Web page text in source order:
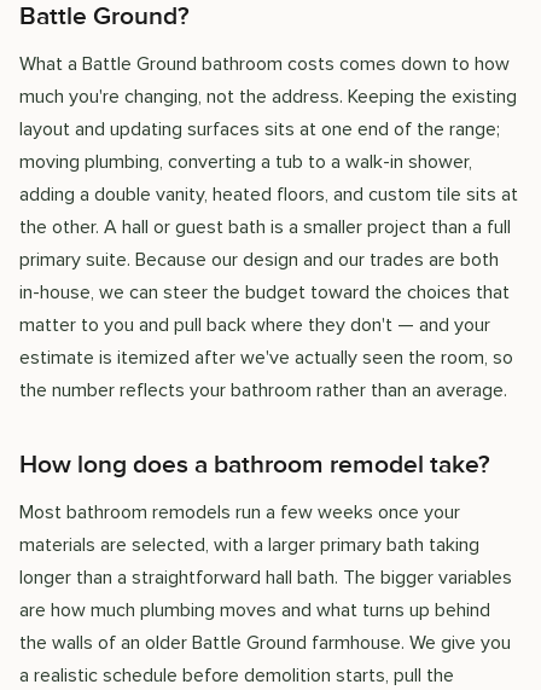
Battle Ground?
What a Battle Ground bathroom costs comes down to how
much you're changing, not the address. Keeping the existing
layout and updating surfaces sits at one end of the range;
moving plumbing, converting a tub to a walk-in shower,
adding a double vanity, heated floors, and custom tile sits at
the other. A hall or guest bath is a smaller project than a full
primary suite. Because our design and our trades are both
in-house, we can steer the budget toward the choices that
matter to you and pull back where they don't — and your
estimate is itemized after we've actually seen the room, so
the number reflects your bathroom rather than an average.
How long does a bathroom remodel take?
Most bathroom remodels run a few weeks once your
materials are selected, with a larger primary bath taking
longer than a straightforward hall bath. The bigger variables
are how much plumbing moves and what turns up behind
the walls of an older Battle Ground farmhouse. We give you
a realistic schedule before demolition starts, pull the